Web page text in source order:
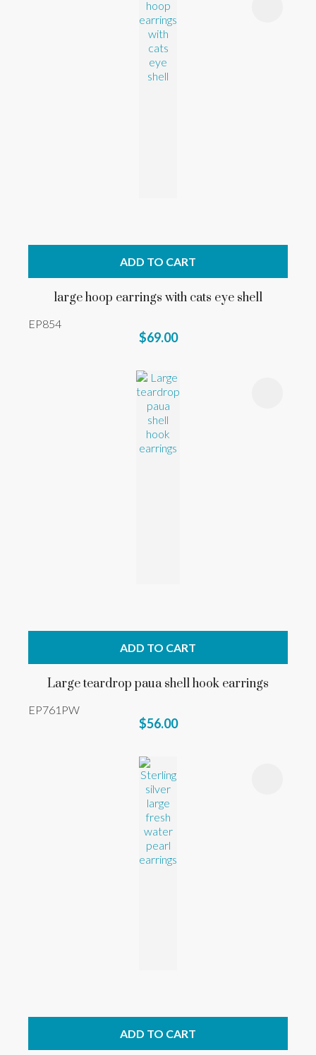
ADD TO CART
large hoop earrings with cats eye shell
EP854
$69.00
ADD TO CART
Large teardrop paua shell hook earrings
EP761PW
$56.00
ADD TO CART